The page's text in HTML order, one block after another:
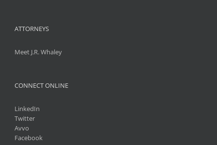
ATTORNEYS
Meet J.R. Whaley
CONNECT ONLINE
LinkedIn
Twitter
Avvo
Facebook